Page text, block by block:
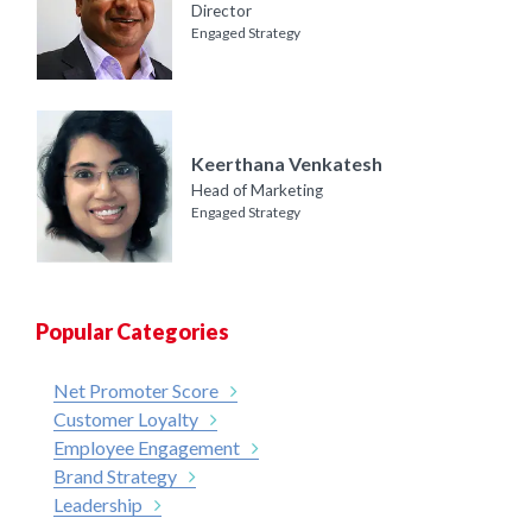
Director
Engaged Strategy
Keerthana Venkatesh
Head of Marketing
Engaged Strategy
Popular Categories
Net Promoter Score
Customer Loyalty
Employee Engagement
Brand Strategy
Leadership